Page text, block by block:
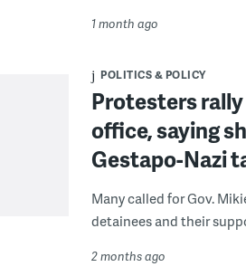
1 month ago
POLITICS & POLICY
Protesters rally
office, saying
Gestapo-Nazi
Many called for Gov.
detainees and their
2 months ago